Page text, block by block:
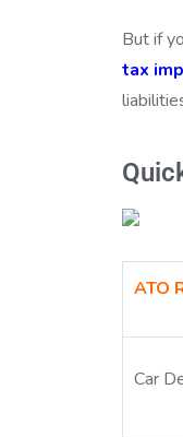
But if
tax
ATO
Car